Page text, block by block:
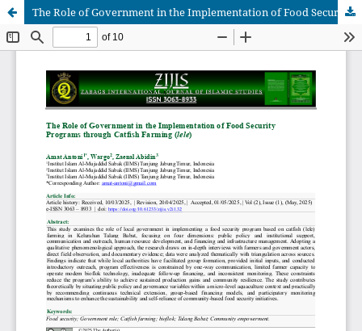
The Role of Government in the Implementation of Food Security Programs through Catfish Farming (lele)